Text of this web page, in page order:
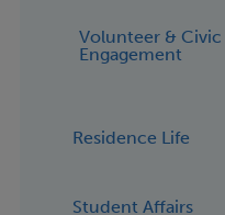
Volunteer & Civic
Engagement
Residence Life
Student Affairs